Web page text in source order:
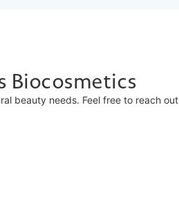
Biocosmetics
beauty needs. Feel free to reach out